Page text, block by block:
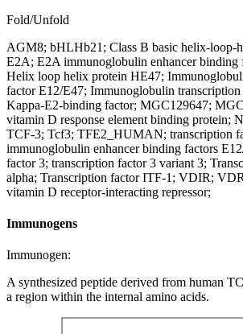
Fold/Unfold
AGM8; bHLHb21; Class B basic helix-loop-
E2A; E2A immunoglobulin enhancer binding
Helix loop helix protein HE47;
factor E12/E47; Immunoglobulin
Kappa-E2-binding factor; MGC129647;
vitamin D response element binding protein;
TCF-3; Tcf3; TFE2_HUMAN; transcription
immunoglobulin enhancer binding factors
factor 3; transcription factor 3 variant 3;
alpha; Transcription factor ITF-1; VDIR;
vitamin D receptor-interacting repressor;
Immunogens
Immunogen:
A synthesized peptide derived from human
a region within the internal amino acids.